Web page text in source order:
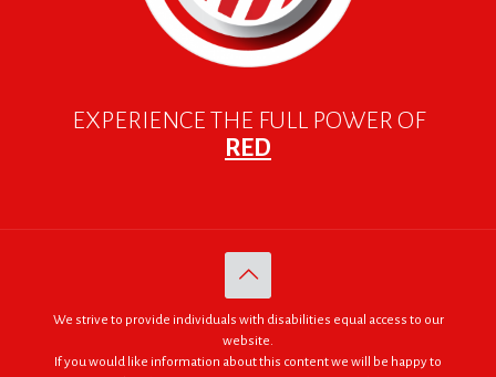
EXPERIENCE THE FULL POWER OF
RED
We strive to provide individuals with disabilities equal access to our
website.
If you would like information about this content we will be happy to